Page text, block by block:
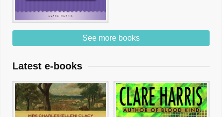
See more books
Latest e-books